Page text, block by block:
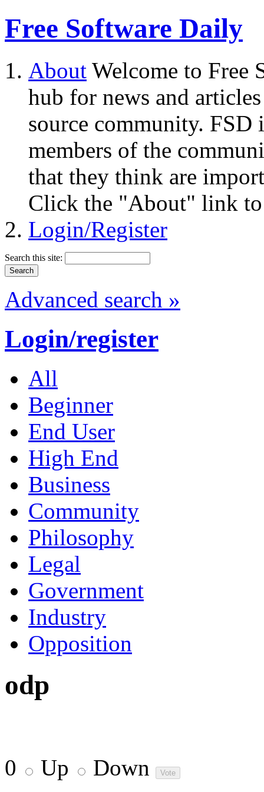
Free Software Daily
About Welcome to Free
hub for news and
source community.
members of the
that they think are
Click the "About" link to
Login/Register
Search this site:
Advanced search »
Login/register
All
Beginner
End User
High End
Business
Community
Philosophy
Legal
Government
Industry
Opposition
odp
0 Up Down